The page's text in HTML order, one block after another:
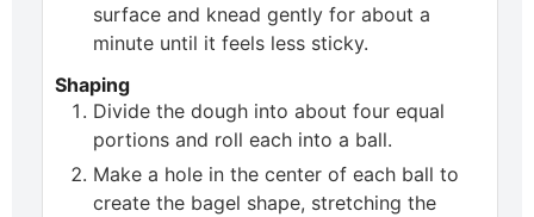
surface and knead gently for about a
minute until it feels less sticky.
Shaping
Divide the dough into about four equal
portions and roll each into a ball.
Make a hole in the center of each ball to
create the bagel shape, stretching the